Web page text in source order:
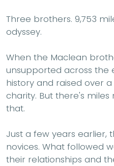
Three brothers. 9,753
odyssey.
When the Maclean
unsupported across the
history and raised over
charity. But there's
that.
Just a few years earlier,
novices. What followed
their relationships and